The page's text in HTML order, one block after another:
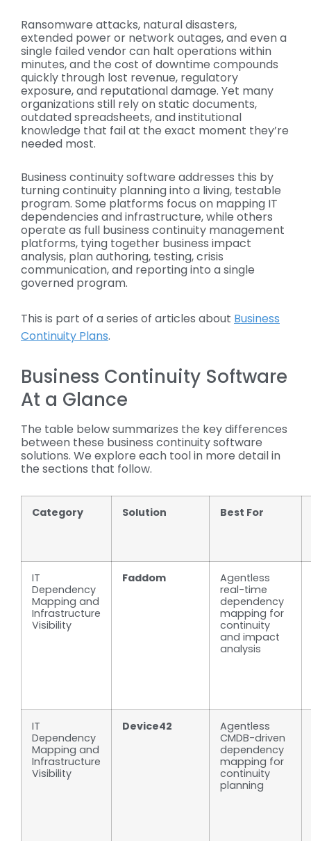
Ransomware attacks, natural disasters,
extended power or network outages, and even a
single failed vendor can halt operations within
minutes, and the cost of downtime compounds
quickly through lost revenue, regulatory
exposure, and reputational damage. Yet many
organizations still rely on static documents,
outdated spreadsheets, and institutional
knowledge that fail at the exact moment they’re
needed most.
Business continuity software addresses this by
turning continuity planning into a living, testable
program. Some platforms focus on mapping IT
dependencies and infrastructure, while others
operate as full business continuity management
platforms, tying together business impact
analysis, plan authoring, testing, crisis
communication, and reporting into a single
governed program.
This is part of a series of articles about Business
Continuity Plans.
Business Continuity Software
At a Glance
The table below summarizes the key differences
between these business continuity software
solutions. We explore each tool in more detail in
the sections that follow.
Category Solution Best For
IT
Dependency
Mapping and
Infrastructure
Visibility
Faddom
Agentless
real-time
dependency
mapping for
continuity
and impact
analysis
IT
Dependency
Mapping and
Infrastructure
Visibility
Device42
Agentless
CMDB-driven
dependency
mapping for
continuity
planning